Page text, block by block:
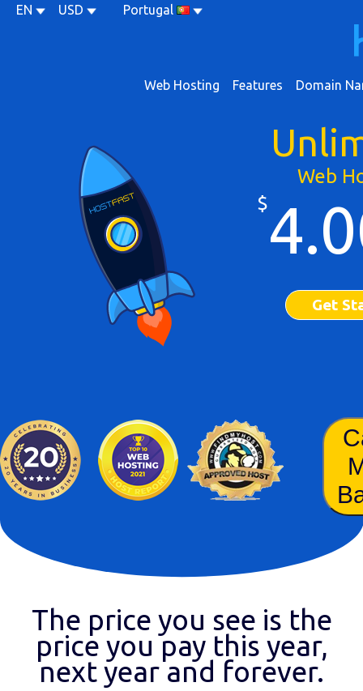
EN USD Portugal
Web Hosting Features Domain
Web
$
Get
The price you see is the
price you pay this year,
next year and forever.